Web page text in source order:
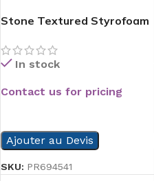
Stone Textured Styrofoam
In stock
Contact us for pricing
Ajouter au Devis
SKU: PR694541